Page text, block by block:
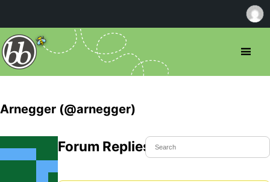
Arnegger (@arnegger)
Forum Replies Created